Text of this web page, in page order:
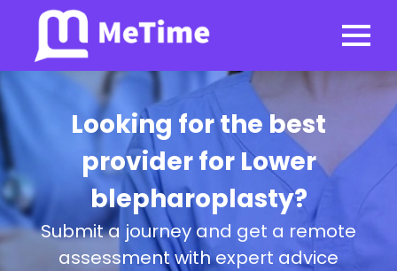
Looking for the best
provider for Lower
blepharoplasty?
Submit a journey and get a remote
assessment with expert advice